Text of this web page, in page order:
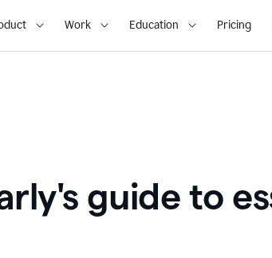
Work Education Pricing
guide to